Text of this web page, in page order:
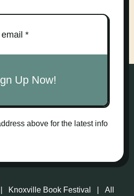
Up Now!
above for the latest info
Knoxville Book Festival | All